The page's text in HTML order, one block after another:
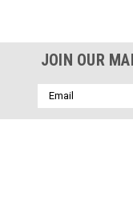
JOIN OUR
Email
Address